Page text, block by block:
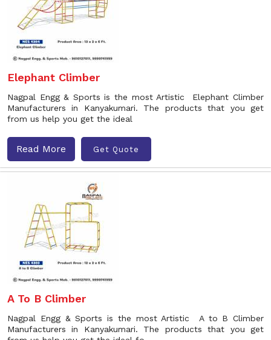
Elephant Climber
Nagpal Engg & Sports is the most Artistic Elephant Climber
Manufacturers in Kanyakumari. The products that you get
from us help you get the ideal
Read More Get Quote
A To B Climber
Nagpal Engg & Sports is the most Artistic A to B Climber
Manufacturers in Kanyakumari. The products that you get